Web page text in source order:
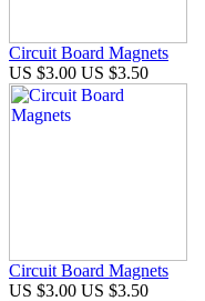
Circuit Board Magnets
US $3.00 US $3.50
Circuit Board Magnets
US $3.00 US $3.50